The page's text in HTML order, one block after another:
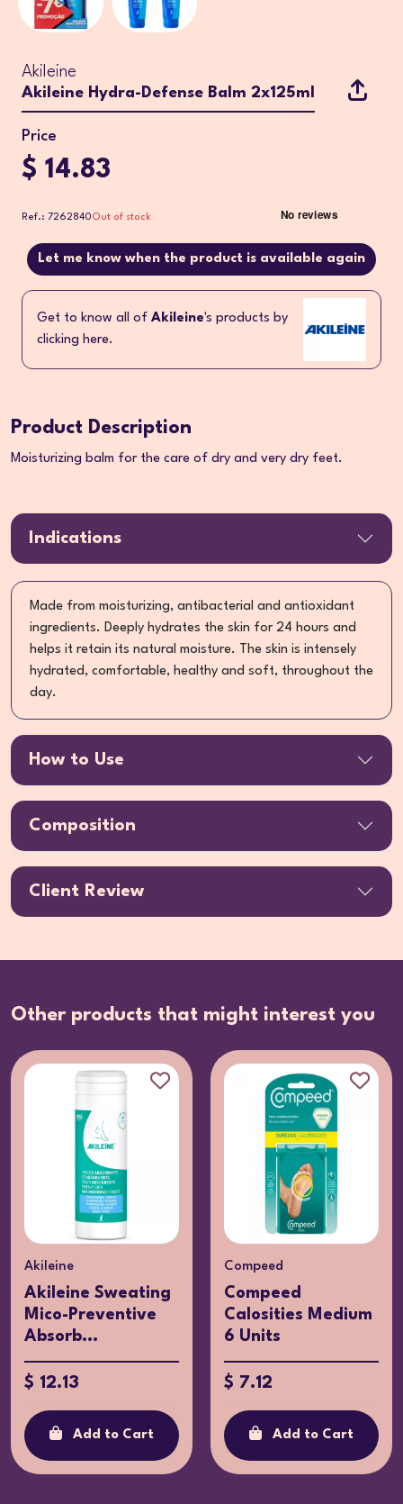
Akileine
Akileine Hydra-Defense Balm 2x125ml
Price
$ 14.83
Ref.: 7262840Out of stock
Let me know when the product is available again
Get to know all of Akileine's products by
clicking here.
Product Description
Moisturizing balm for the care of dry and very dry feet.
Indications
Made from moisturizing, antibacterial and antioxidant
ingredients. Deeply hydrates the skin for 24 hours and
helps it retain its natural moisture. The skin is intensely
hydrated, comfortable, healthy and soft, throughout the
day.
How to Use
Composition
Client Review
Other products that might interest you
Akileine
Akileine Sweating
Mico-Preventive
Absorb...
$ 12.13
Add to Cart
Compeed
Compeed
Calosities Medium
6 Units
$ 7.12
Add to Cart